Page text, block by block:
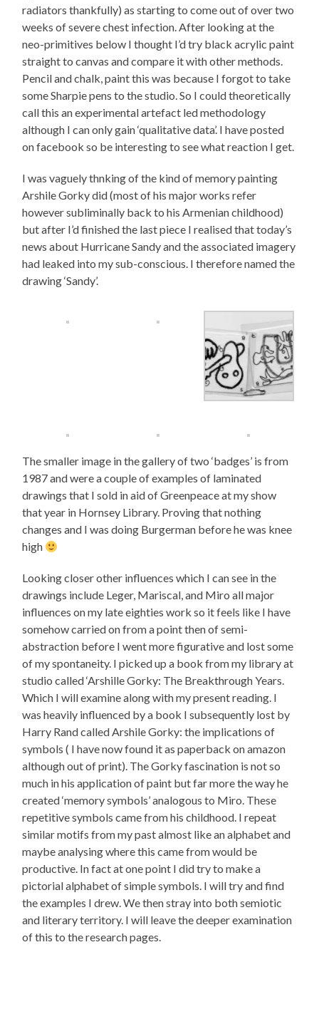
radiators thankfully) as starting to come out of over two
weeks of severe chest infection. After looking at the
neo-primitives below I thought I’d try black acrylic paint
straight to canvas and compare it with other methods.
Pencil and chalk, paint this was because I forgot to take
some Sharpie pens to the studio. So I could theoretically
call this an experimental artefact led methodology
although I can only gain ‘qualitative data’. I have posted
on facebook so be interesting to see what reaction I get.
I was vaguely thnking of the kind of memory painting
Arshile Gorky did (most of his major works refer
however subliminally back to his Armenian childhood)
but after I’d finished the last piece I realised that today’s
news about Hurricane Sandy and the associated imagery
had leaked into my sub-conscious. I therefore named the
drawing ‘Sandy’.
The smaller image in the gallery of two ‘badges’ is from
1987 and were a couple of examples of laminated
drawings that I sold in aid of Greenpeace at my show
that year in Hornsey Library. Proving that nothing
changes and I was doing Burgerman before he was knee
high
Looking closer other influences which I can see in the
drawings include Leger, Mariscal, and Miro all major
influences on my late eighties work so it feels like I have
somehow carried on from a point then of semi-
abstraction before I went more figurative and lost some
of my spontaneity. I picked up a book from my library at
studio called ‘Arshille Gorky: The Breakthrough Years.
Which I will examine along with my present reading. I
was heavily influenced by a book I subsequently lost by
Harry Rand called Arshile Gorky: the implications of
symbols ( I have now found it as paperback on amazon
although out of print). The Gorky fascination is not so
much in his application of paint but far more the way he
created ‘memory symbols’ analogous to Miro. These
repetitive symbols came from his childhood. I repeat
similar motifs from my past almost like an alphabet and
maybe analysing where this came from would be
productive. In fact at one point I did try to make a
pictorial alphabet of simple symbols. I will try and find
the examples I drew. We then stray into both semiotic
and literary territory. I will leave the deeper examination
of this to the research pages.